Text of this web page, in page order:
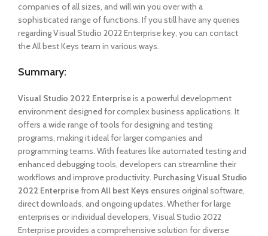
companies of all sizes, and will win you over with a
sophisticated range of functions. If you still have any queries
regarding Visual Studio 2022 Enterprise key, you can contact
the All best Keys team in various ways.
Summary:
Visual Studio 2022 Enterpriseis a powerful development
environment designed for complex business applications. It
offers a wide range of tools for designing and testing
programs, making it ideal for larger companies and
programming teams. With features like automated testing and
enhanced debugging tools, developers can streamline their
workflows and improve productivity. Purchasing Visual Studio
2022 Enterprisefrom All best Keys ensures original software,
direct downloads, and ongoing updates. Whether for large
enterprises or individual developers, Visual Studio 2022
Enterprise provides a comprehensive solution for diverse